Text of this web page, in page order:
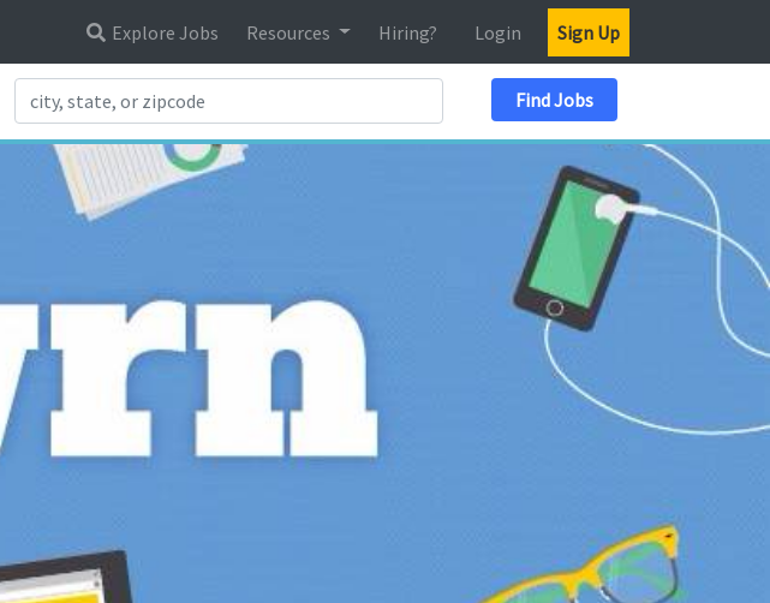
Explore Jobs Resources Hiring? Login Sign Up
Find Jobs